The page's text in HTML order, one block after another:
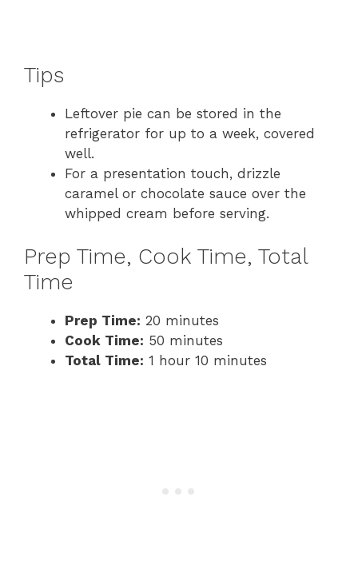
Tips
Leftover pie can be stored in the
refrigerator for up to a week, covered
well.
For a presentation touch, drizzle
caramel or chocolate sauce over the
whipped cream before serving.
Prep Time, Cook Time, Total
Time
Prep Time: 20 minutes
Cook Time: 50 minutes
Total Time: 1 hour 10 minutes